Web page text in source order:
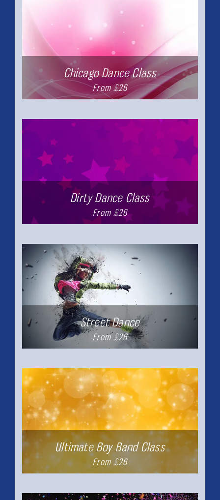
Chicago Dance Class
From £26
Dirty Dance Class
From £26
Street Dance
From £26
Ultimate Boy Band Class
From £26